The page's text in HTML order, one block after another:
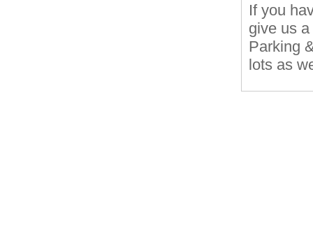
If you
give us
Parking
lots as